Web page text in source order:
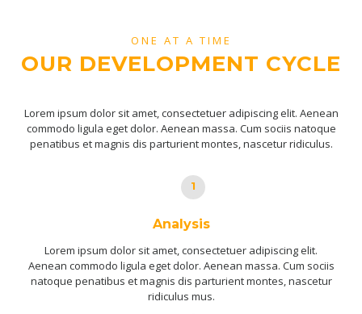
ONE AT A TIME
OUR DEVELOPMENT CYCLE
Lorem ipsum dolor sit amet, consectetuer adipiscing elit. Aenean
commodo ligula eget dolor. Aenean massa. Cum sociis natoque
penatibus et magnis dis parturient montes, nascetur ridiculus.
1
Analysis
Lorem ipsum dolor sit amet, consectetuer adipiscing elit.
Aenean commodo ligula eget dolor. Aenean massa. Cum sociis
natoque penatibus et magnis dis parturient montes, nascetur
ridiculus mus.